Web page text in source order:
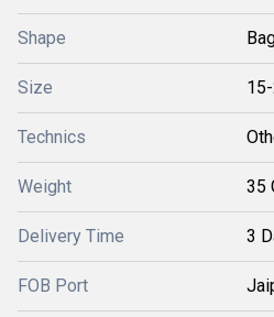
Shape
Size
Technics
Weight 35
Delivery Time 3
FOB Port